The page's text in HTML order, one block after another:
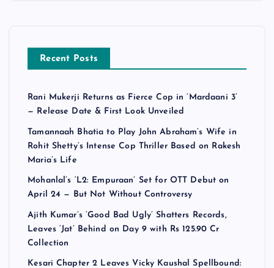
Recent Posts
Rani Mukerji Returns as Fierce Cop in ‘Mardaani 3’
— Release Date & First Look Unveiled
Tamannaah Bhatia to Play John Abraham’s Wife in
Rohit Shetty’s Intense Cop Thriller Based on Rakesh
Maria’s Life
Mohanlal’s ‘L2: Empuraan’ Set for OTT Debut on
April 24 — But Not Without Controversy
Ajith Kumar’s ‘Good Bad Ugly’ Shatters Records,
Leaves ‘Jat’ Behind on Day 9 with Rs 125.90 Cr
Collection
Kesari Chapter 2 Leaves Vicky Kaushal Spellbound: